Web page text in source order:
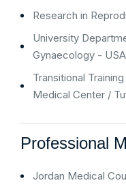
Research in
University
Gynaecology - USA
Transitional
Medical Center /
Professional
Jordan Medical